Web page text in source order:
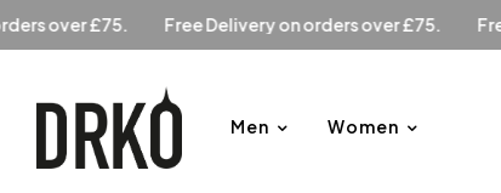
on orders over £75. Free Delivery on orders over £75.
Men Women